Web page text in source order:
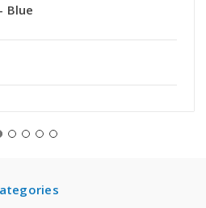
Blue